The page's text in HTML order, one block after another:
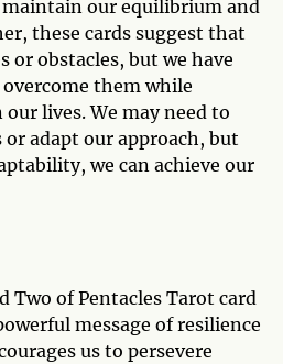
our equilibrium and
these cards suggest that
or obstacles, but we have
them while
lives. We may need to
adapt our approach, but
we can achieve our
Two of Pentacles Tarot card
message of resilience
us to persevere